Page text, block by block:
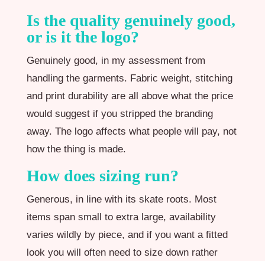
Is the quality genuinely good,
or is it the logo?
Genuinely good, in my assessment from
handling the garments. Fabric weight, stitching
and print durability are all above what the price
would suggest if you stripped the branding
away. The logo affects what people will pay, not
how the thing is made.
How does sizing run?
Generous, in line with its skate roots. Most
items span small to extra large, availability
varies wildly by piece, and if you want a fitted
look you will often need to size down rather